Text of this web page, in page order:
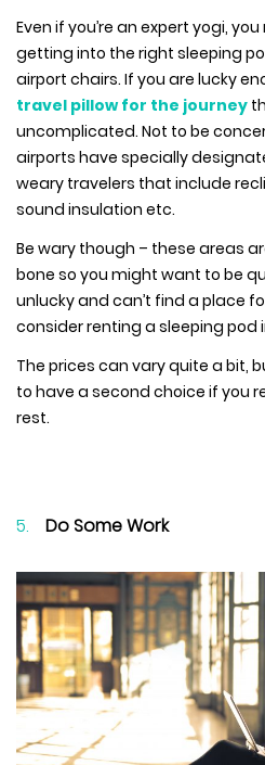
Even if you’re an expert yogi,
getting into the right sleeping
airport chairs. If you are lucky
travel pillow for the journey
uncomplicated. Not to be
airports have specially
weary travelers that include
sound insulation etc.
Be wary though – these areas
bone so you might want to be
unlucky and can’t find a place
consider renting a sleeping pod
The prices can vary quite a bit,
to have a second choice if you
rest.
Do Some Work